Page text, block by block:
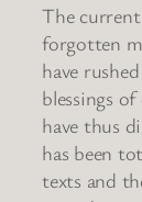
The
forgotten
have
blessings
have thus
has been
texts and